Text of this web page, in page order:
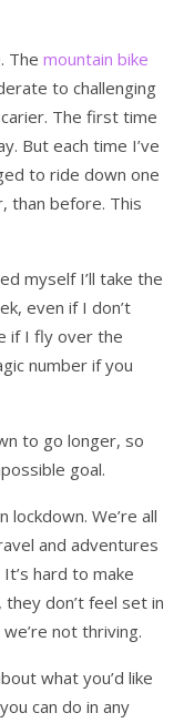
The mountain bike
to challenging
The first time
But each time I’ve
to ride down one
than before. This
myself I’ll take the
even if I don’t
if I fly over the
number if you
to go longer, so
goal.
lockdown. We’re all
and adventures
hard to make
don’t feel set in
not thriving.
what you’d like
can do in any